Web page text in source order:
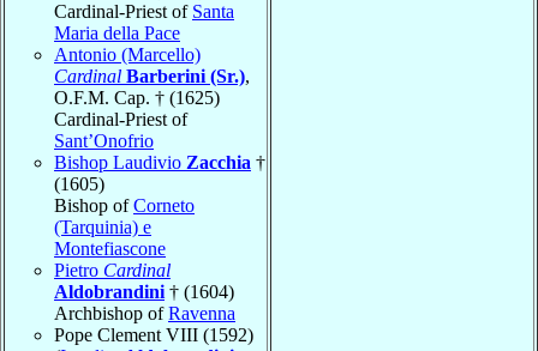
Cardinal-Priest of Santa
Maria della Pace
Antonio (Marcello)
Cardinal Barberini (Sr.),
O.F.M. Cap. † (1625)
Cardinal-Priest of
Sant’Onofrio
Bishop Laudivio Zacchia †
(1605)
Bishop ofCorneto
(Tarquinia) e
Montefiascone
Pietro Cardinal
Aldobrandini † (1604)
Archbishop ofRavenna
Pope Clement VIII (1592)